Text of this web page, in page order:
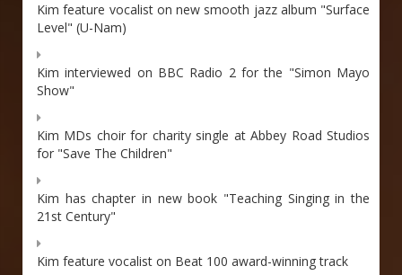
Kim feature vocalist on new smooth jazz album "Surface
Level" (U-Nam)
Kim interviewed on BBC Radio 2 for the "Simon Mayo
Show"
Kim MDs choir for charity single at Abbey Road Studios
for "Save The Children"
Kim has chapter in new book "Teaching Singing in the
21st Century"
Kim feature vocalist on Beat 100 award-winning track